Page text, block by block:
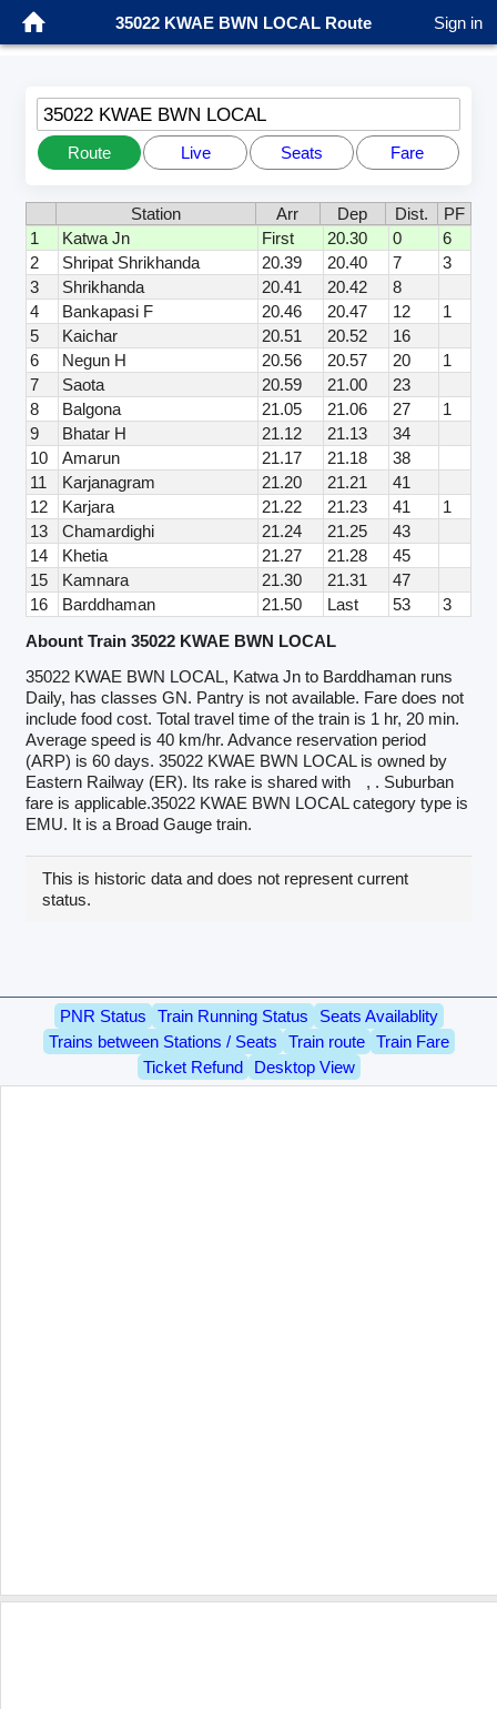
35022 KWAE BWN LOCAL Route Sign in
35022 KWAE BWN LOCAL
Route Live Seats Fare
Station Arr Dep Dist.
PF
1
Katwa Jn First 20.30 0
6
2
Shripat Shrikhanda 20.39 20.40 7
3
3
Shrikhanda 20.41 20.42
8
4
Bankapasi F 20.46 20.47 12
1
5
Kaichar 20.51 20.52
16
6
Negun H 20.56 20.57 20
1
7
Saota 20.59 21.00
23
8
Balgona 21.05 21.06 27
1
9
Bhatar H 21.12 21.13
34
10
Amarun 21.17 21.18
38
11
Karjanagram 21.20 21.21
41
12
Karjara 21.22 21.23 41
1
13
Chamardighi 21.24 21.25
43
14
Khetia 21.27 21.28
45
15
Kamnara 21.30 21.31
47
16
Barddhaman 21.50 Last 53
3
Abount Train 35022 KWAE BWN LOCAL
35022 KWAE BWN LOCAL, Katwa Jn to Barddhaman runs
Daily, has classes GN. Pantry is not available. Fare does not
include food cost. Total travel time of the train is 1 hr, 20 min.
Average speed is 40 km/hr. Advance reservation period
(ARP) is 60 days. 35022 KWAE BWN LOCAL is owned by
Eastern Railway (ER). Its rake is shared with
, . Suburban
fare is applicable.35022 KWAE BWN LOCAL category type is
EMU. It is a Broad Gauge train.
This is historic data and does not represent current
status.
PNR Status Train Running Status
Seats Availablity
Trains between Stations / Seats
Train route
Train Fare
Ticket Refund
Desktop View